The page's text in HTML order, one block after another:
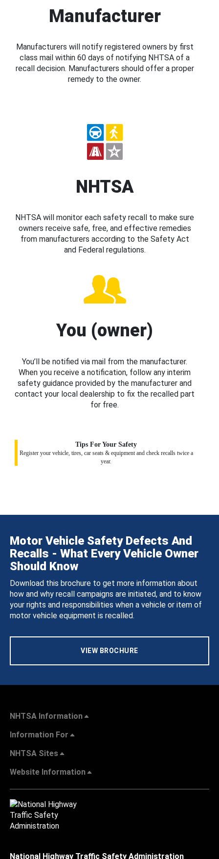
Manufacturer
Manufacturers will notify registered owners by first
class mail within 60 days of notifying NHTSA of a
recall decision. Manufacturers should offer a proper
remedy to the owner.
NHTSA
NHTSA will monitor each safety recall to make sure
owners receive safe, free, and effective remedies
from manufacturers according to the Safety Act
and Federal regulations.
You (owner)
You’ll be notified via mail from the manufacturer.
When you receive a notification, follow any interim
safety guidance provided by the manufacturer and
contact your local dealership to fix the recalled part
for free.
Tips For Your Safety
Register your vehicle, tires, car seats & equipment and check recalls twice a
year.
Motor Vehicle Safety Defects And
Recalls - What Every Vehicle Owner
Should Know
Download this brochure to get more information about
how and why recall campaigns are initiated, and to know
your rights and responsibilities when a vehicle or item of
motor vehicle equipment is recalled.
VIEW BROCHURE
NHTSA Information
Information For
NHTSA Sites
Website Information
National Highway Traffic Safety Administration